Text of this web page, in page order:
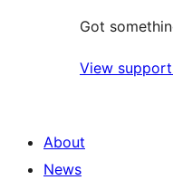
Got
View
About
News